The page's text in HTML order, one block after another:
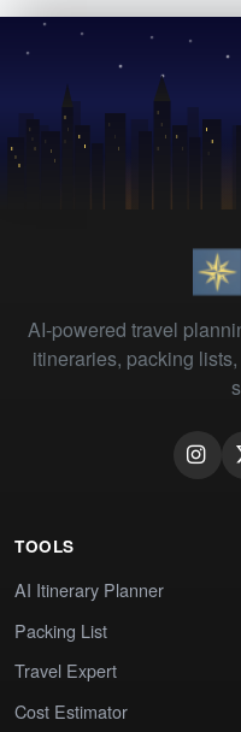
AI-powered travel
itineraries, packing
TOOLS
AI Itinerary Planner
Packing List
Travel Expert
Cost Estimator